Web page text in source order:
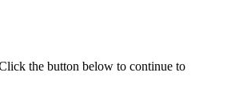
the button below to continue to